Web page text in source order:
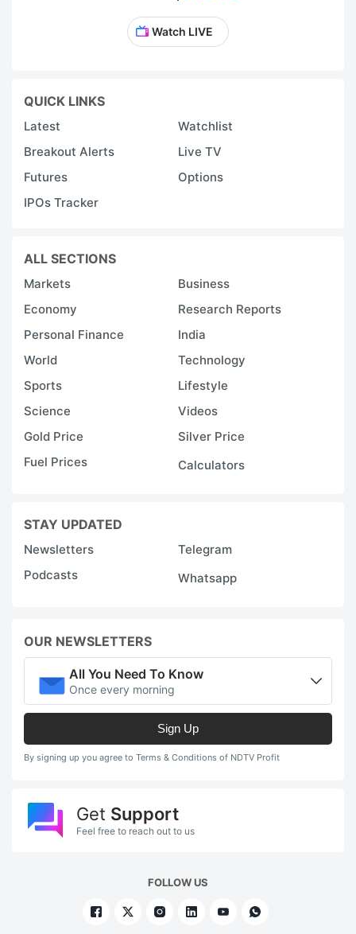
Watch LIVE
QUICK LINKS
Latest
Watchlist
Breakout Alerts
Live TV
Futures
Options
IPOs Tracker
ALL SECTIONS
Markets
Business
Economy
Research Reports
Personal Finance
India
World
Technology
Sports
Lifestyle
Science
Videos
Gold Price
Silver Price
Fuel Prices
Calculators
STAY UPDATED
Newsletters
Telegram
Podcasts
Whatsapp
OUR NEWSLETTERS
All You Need To Know
Once every morning
Sign Up
By signing up you agree to Terms & Conditions of NDTV Profit
Get Support
Feel free to reach out to us
FOLLOW US